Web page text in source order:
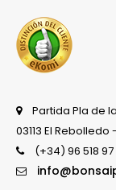
Partida Pla de
03113 El
(+34) 96 518 97